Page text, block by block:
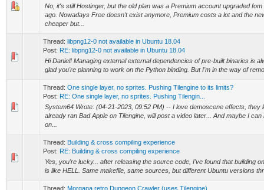
No, it's still Hostinger, but the old plan was a Premium account upgraded
ago. Nowadays Free doesn't exist anymore, Premium costs a lot and the
cheaper but...
Thread: libpng12-0 not available in Ubuntu 18.04
Post: RE: libpng12-0 not available in Ubuntu 18.04
Hi Daniel! Managing external external dependencies of pre-built binaries is
glad you're planning to work on the Python binding. But I'm in the way of
Thread: One single layer, no sprites. Pushing Tilengine to its limits?
Post: RE: One single layer, no sprites. Pushing Tilengin...
System64 Wrote: (04-21-2023, 09:52 PM) -- I love demoscene effects, they
already ran Bad Apple on Tilengine, will post a video later... And maybe I
on...
Thread: Building & cross compiling experience
Post: RE: Building & cross compiling experience
Yes, you're lucky... after releasing the source code, I've found that building
is like HELL. Same makefile, same sources, but different Ubuntu versions
Thread: Morgana retro Dungeon Crawler (uses Tilengine)